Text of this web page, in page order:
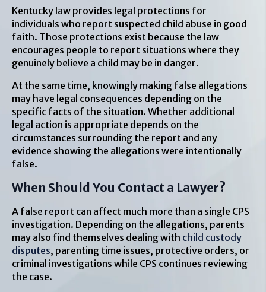
Kentucky law provides legal protections for
individuals who report suspected child abuse in good
faith. Those protections exist because the law
encourages people to report situations where they
genuinely believe a child may be in danger.
At the same time, knowingly making false allegations
may have legal consequences depending on the
specific facts of the situation. Whether additional
legal action is appropriate depends on the
circumstances surrounding the report and any
evidence showing the allegations were intentionally
false.
When Should You Contact a Lawyer?
A false report can affect much more than a single CPS
investigation. Depending on the allegations, parents
may also find themselves dealing with child custody
disputes, parenting time issues, protective orders, or
criminal investigations while CPS continues reviewing
the case.